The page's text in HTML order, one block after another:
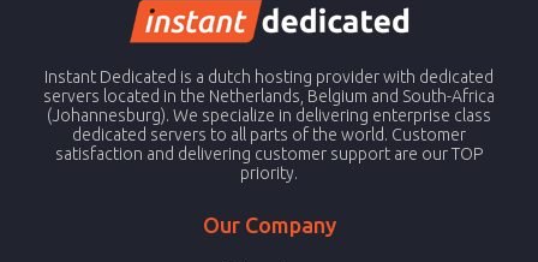
Instant Dedicated is a dutch hosting provider with dedicated
servers located in the Netherlands, Belgium and South-Africa
(Johannesburg). We specialize in delivering enterprise class
dedicated servers to all parts of the world. Customer
satisfaction and delivering customer support are our TOP
priority.
Our Company